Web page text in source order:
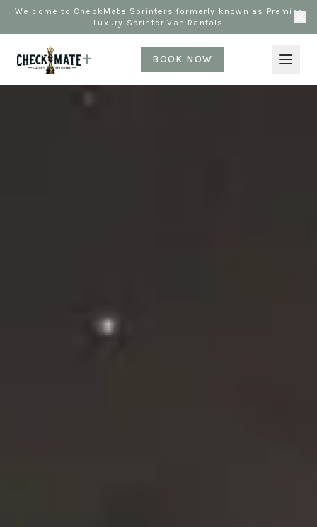
Welcome to CheckMate Sprinters formerly known as Premier
Luxury Sprinter Van Rentals
BOOK NOW